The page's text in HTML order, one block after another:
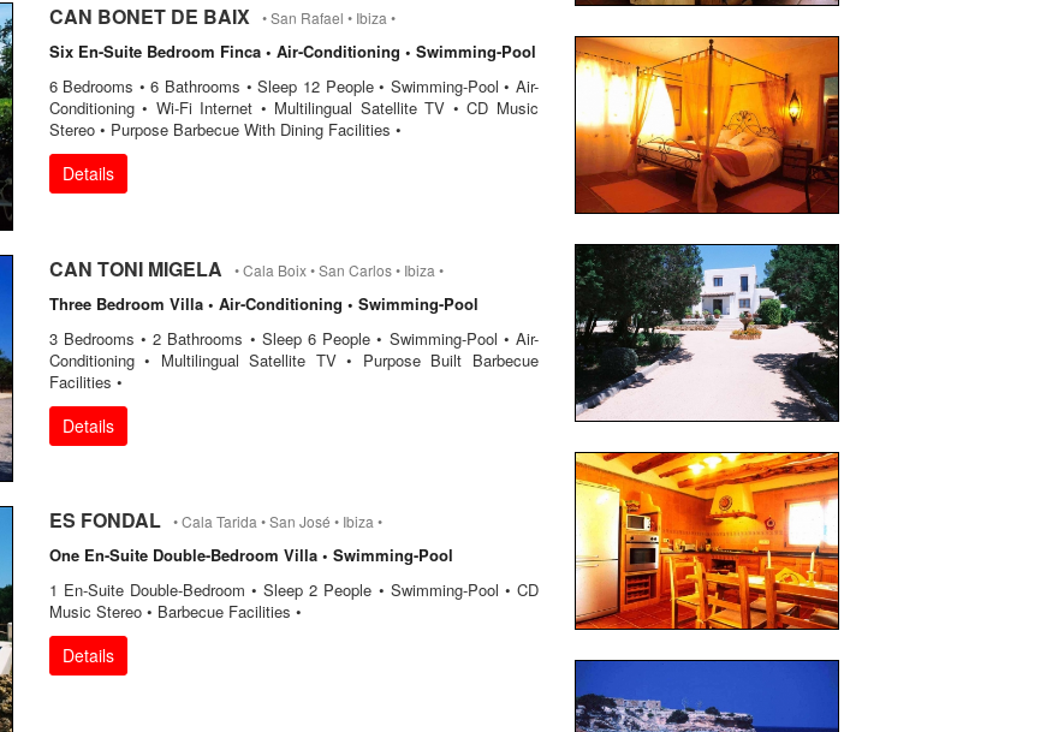
CAN BONET DE BAIX • San Rafael • Ibiza •
Six En-Suite Bedroom Finca • Air-Conditioning • Swimming-Pool
6 Bedrooms • 6 Bathrooms • Sleep 12 People • Swimming-Pool • Air-
Conditioning • Wi-Fi Internet • Multilingual Satellite TV • CD Music
Stereo • Purpose Barbecue With Dining Facilities •
Details
CAN TONI MIGELA • Cala Boix • San Carlos • Ibiza •
Three Bedroom Villa • Air-Conditioning • Swimming-Pool
3 Bedrooms • 2 Bathrooms • Sleep 6 People • Swimming-Pool • Air-
Conditioning • Multilingual Satellite TV • Purpose Built Barbecue
Facilities •
Details
ES FONDAL • Cala Tarida • San José • Ibiza •
One En-Suite Double-Bedroom Villa • Swimming-Pool
1 En-Suite Double-Bedroom • Sleep 2 People • Swimming-Pool • CD
Music Stereo • Barbecue Facilities •
Details